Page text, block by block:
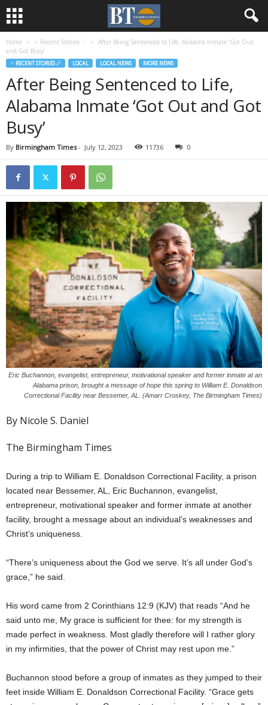
Home ♃ Recent Stories ☄
After Being Sentenced to Life, Alabama Inmate ‘Got Out
and Got Busy’
♃ RECENT STORIES ☄ LOCAL LOCAL NEWS MORE NEWS
After Being Sentenced to Life,
Alabama Inmate ‘Got Out and Got
Busy’
By Birmingham Times- July 12, 2023 11736 0
Eric Buchannon, evangelist, entrepreneur, motivational speaker and former inmate at an
Alabama prison, brought a message of hope this spring to William E. Donaldson
Correctional Facility near Bessemer, AL. (Amarr Croskey, The Birmingham Times)
By Nicole S. Daniel
The Birmingham Times
During a trip to William E. Donaldson Correctional Facility, a prison
located near Bessemer, AL, Eric Buchannon, evangelist,
entrepreneur, motivational speaker and former inmate at another
facility, brought a message about an individual’s weaknesses and
Christ’s uniqueness.
“There’s uniqueness about the God we serve. It’s all under God’s
grace,” he said.
His word came from 2 Corinthians 12:9 (KJV) that reads “And he
said unto me, My grace is sufficient for thee: for my strength is
made perfect in weakness. Most gladly therefore will I rather glory
in my infirmities, that the power of Christ may rest upon me.”
Buchannon stood before a group of inmates as they jumped to their
feet inside William E. Donaldson Correctional Facility. “Grace gets